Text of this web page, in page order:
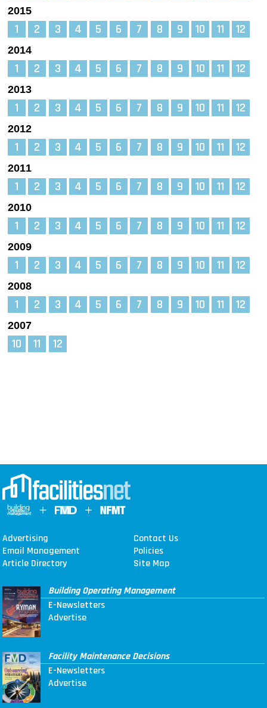
2015
1 2 3 4 5 6 7 8 9 10 11 12
2014
1 2 3 4 5 6 7 8 9 10 11 12
2013
1 2 3 4 5 6 7 8 9 10 11 12
2012
1 2 3 4 5 6 7 8 9 10 11 12
2011
1 2 3 4 5 6 7 8 9 10 11 12
2010
1 2 3 4 5 6 7 8 9 10 11 12
2009
1 2 3 4 5 6 7 8 9 10 11 12
2008
1 2 3 4 5 6 7 8 9 10 11 12
2007
10 11 12
Advertising
Contact Us
Email Management
Policies
Article Directory
Site Map
Building Operating Management
E-Newsletters
Advertise
Facility Maintenance Decisions
E-Newsletters
Advertise